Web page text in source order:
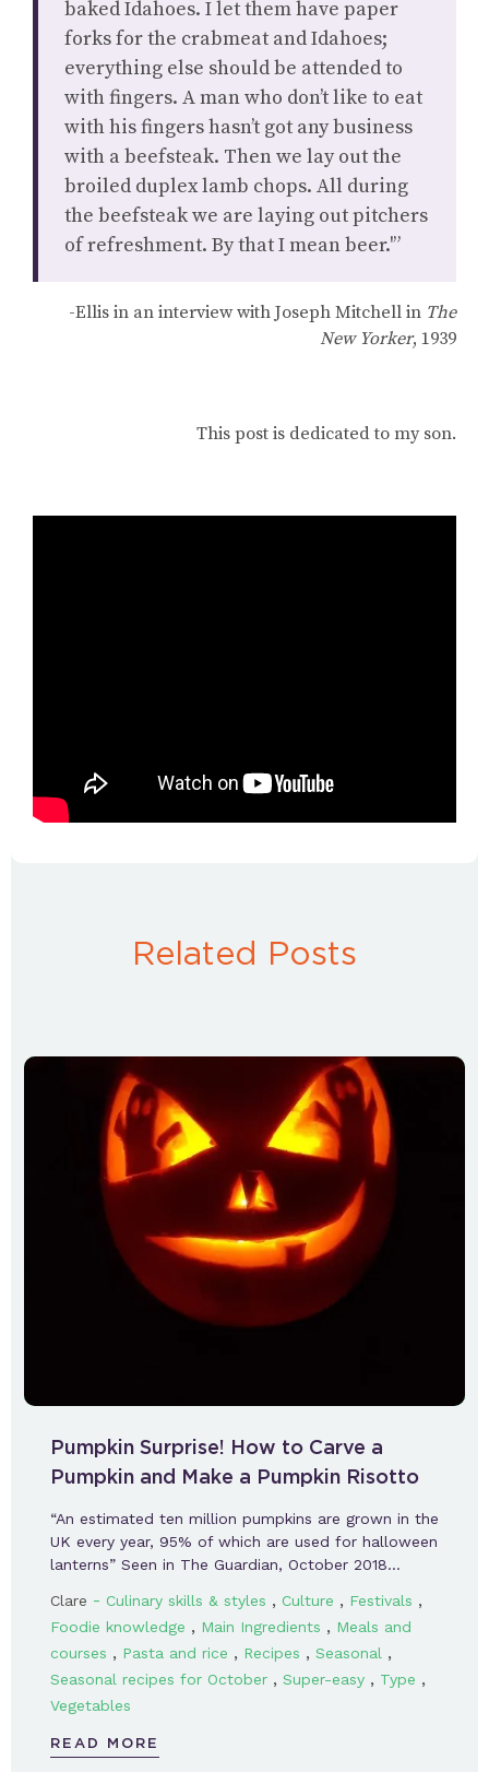
baked Idahoes. I let them have paper
forks for the crabmeat and Idahoes;
everything else should be attended to
with fingers. A man who don’t like to eat
with his fingers hasn’t got any business
with a beefsteak. Then we lay out the
broiled duplex lamb chops. All during
the beefsteak we are laying out pitchers
of refreshment. By that I mean beer.'”
-Ellis in an interview with Joseph Mitchell in The
New Yorker, 1939
This post is dedicated to my son.
Related Posts
Pumpkin Surprise! How to Carve a
Pumpkin and Make a Pumpkin Risotto
“An estimated ten million pumpkins are grown in the
UK every year, 95% of which are used for halloween
lanterns” Seen in The Guardian, October 2018…
Clare - Culinary skills & styles , Culture , Festivals ,
Foodie knowledge , Main Ingredients , Meals and
courses , Pasta and rice , Recipes , Seasonal ,
Seasonal recipes for October , Super-easy , Type ,
Vegetables
READ MORE